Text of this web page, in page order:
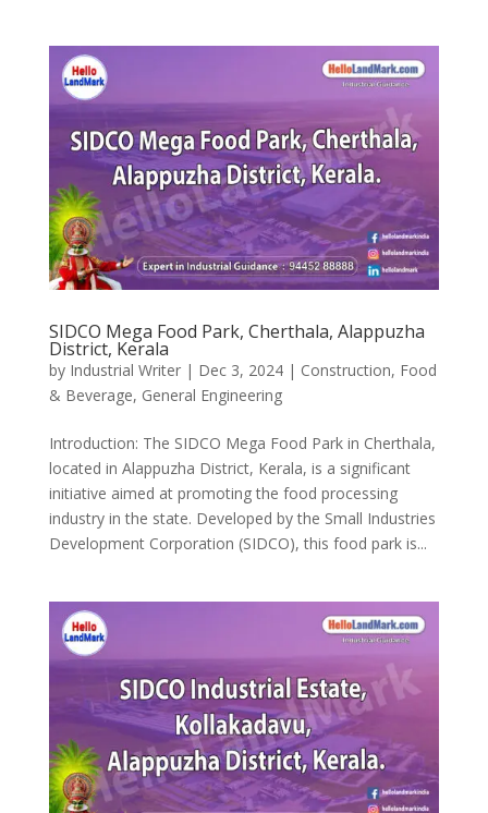
SIDCO Mega Food Park, Cherthala, Alappuzha
District, Kerala
by Industrial Writer| Dec 3, 2024| Construction, Food
& Beverage, General Engineering
Introduction: The SIDCO Mega Food Park in Cherthala,
located in Alappuzha District, Kerala, is a significant
initiative aimed at promoting the food processing
industry in the state. Developed by the Small Industries
Development Corporation (SIDCO), this food park is...